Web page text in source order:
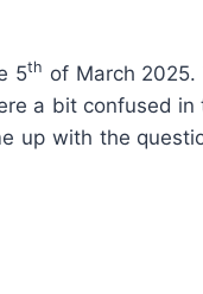
5th of March
a bit confused in
up with the